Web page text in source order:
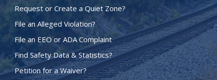
Request or Create a Quiet Zone?
File an Alleged Violation?
File an EEO or ADA Complaint
Find Safety Data & Statistics?
Petition for a Waiver?